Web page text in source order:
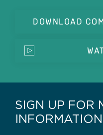
DOWNLOAD
SIGN UP FOR